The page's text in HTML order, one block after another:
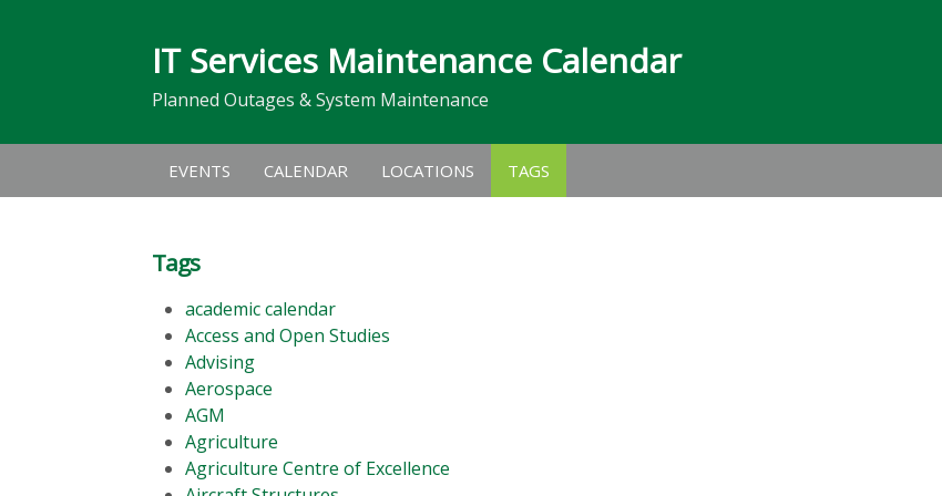
IT Services Maintenance Calendar
Planned Outages & System Maintenance
EVENTS CALENDAR LOCATIONS TAGS
Tags
academic calendar
Access and Open Studies
Advising
Aerospace
AGM
Agriculture
Agriculture Centre of Excellence